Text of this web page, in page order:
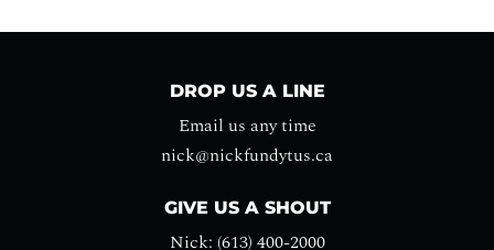
DROP US A LINE
Email us any time
nick@nickfundytus.ca
GIVE US A SHOUT
Nick: (613) 400-2000